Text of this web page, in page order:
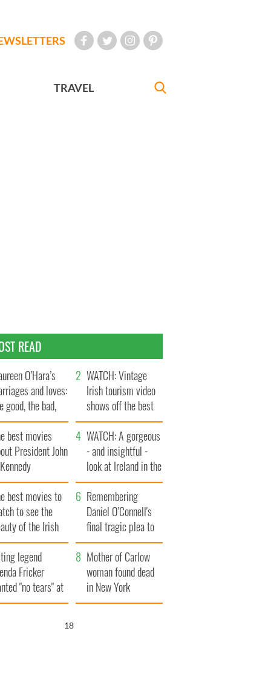
TRAVEL
READ
O’Hara’s
and loves:
good, the bad,
the ugly
WATCH: Vintage
Irish tourism video
shows off the best
bits of Ireland
best movies
President John
WATCH: A gorgeous
- and insightful -
look at Ireland in the
late 1960s
best movies to
to see the
of the Irish
Remembering
Daniel O’Connell's
final tragic plea to
save Ireland from
Famine
legend
Fricker
"no tears" at
funeral as she
Mother of Carlow
woman found dead
in New York
launches $50
16